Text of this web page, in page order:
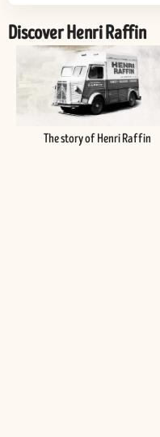
Discover Henri Raffin
The story of Henri Raffin